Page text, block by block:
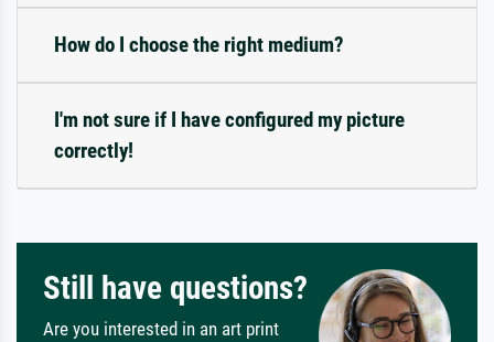
How do I choose the right medium?
I'm not sure if I have configured my picture
correctly!
Still have questions?
Are you interested in an art print